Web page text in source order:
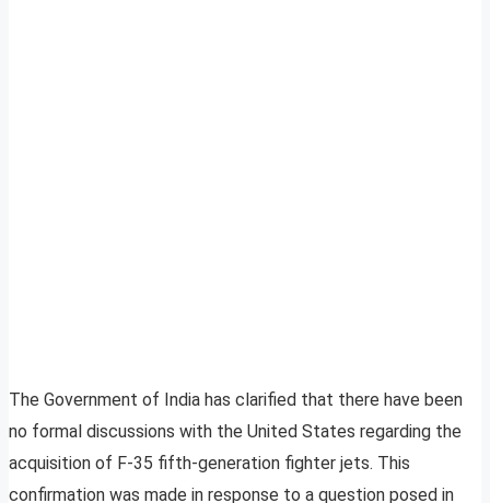
The Government of India has clarified that there have been
no formal discussions with the United States regarding the
acquisition of F-35 fifth-generation fighter jets. This
confirmation was made in response to a question posed in